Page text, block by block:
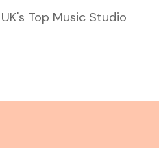
Top Music Studio